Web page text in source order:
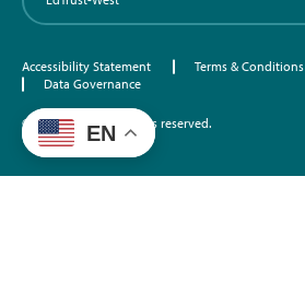
Accessibility Statement Terms & Conditions
Data Governance
©2026 EdTrust. All rights reserved.
EN